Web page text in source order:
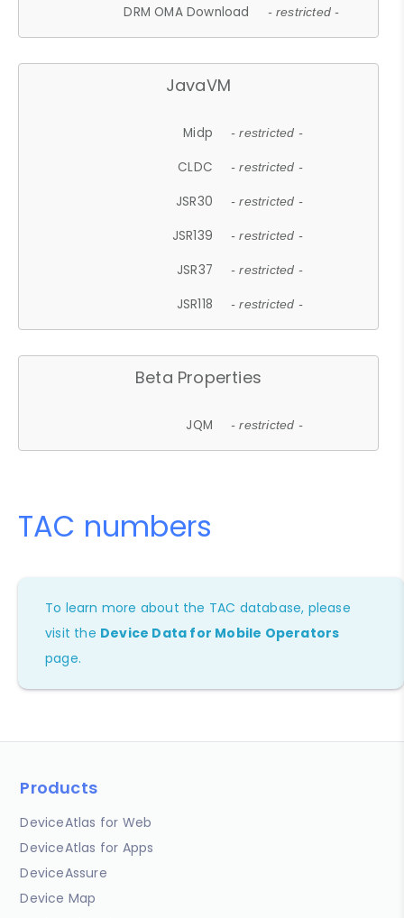
DRM OMA Download - restricted -
JavaVM
Midp - restricted -
CLDC - restricted -
JSR30 - restricted -
JSR139 - restricted -
JSR37 - restricted -
JSR118 - restricted -
Beta Properties
JQM - restricted -
TAC numbers
To learn more about the TAC database, please
visit the Device Data for Mobile Operators
page.
Products
DeviceAtlas for Web
DeviceAtlas for Apps
DeviceAssure
Device Map